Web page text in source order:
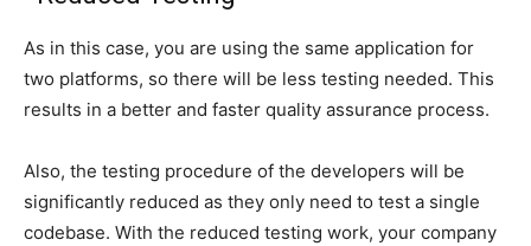
As in this case, you are using the same application for
two platforms, so there will be less testing needed. This
results in a better and faster quality assurance process.
Also, the testing procedure of the developers will be
significantly reduced as they only need to test a single
codebase. With the reduced testing work, your company